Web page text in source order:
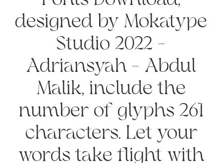
designed by Mokatype
Studio 2022 -
Adriansyah - Abdul
Malik, include the
number of glyphs 261
characters. Let your
words take flight with